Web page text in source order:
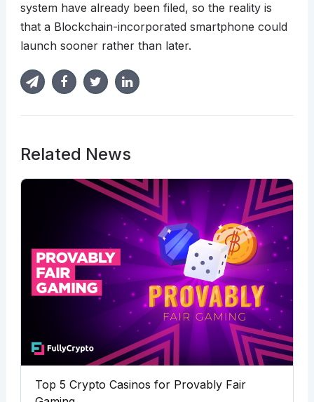
system have already been filed, so the reality is
that a Blockchain-incorporated smartphone could
launch sooner rather than later.
Related News
Top 5 Crypto Casinos for Provably Fair